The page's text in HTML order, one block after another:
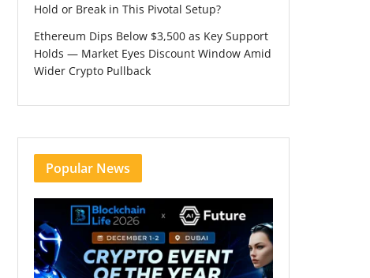
Hold or Break in This Pivotal Setup?
Ethereum Dips Below $3,500 as Key Support
Holds — Market Eyes Discount Window Amid
Wider Crypto Pullback
Popular News